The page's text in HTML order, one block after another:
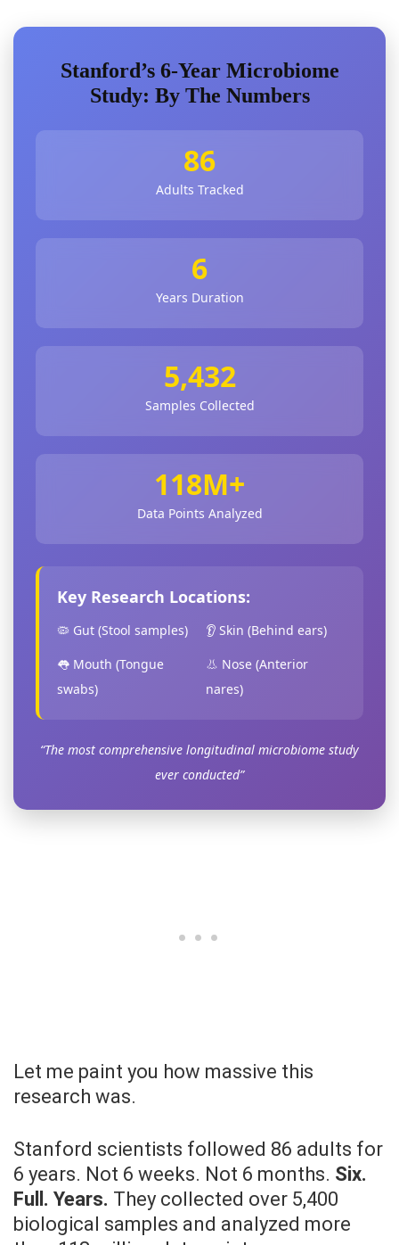
Stanford’s 6-Year Microbiome
Study: By The Numbers
86
Adults Tracked
6
Years Duration
5,432
Samples Collected
118M+
Data Points Analyzed
Key Research Locations:
🦠 Gut (Stool samples)
👂 Skin (Behind ears)
👅 Mouth (Tongue
swabs)
👃 Nose (Anterior
nares)
“The most comprehensive longitudinal microbiome study
ever conducted”
Let me paint you how massive this
research was.
Stanford scientists followed 86 adults for
6 years. Not 6 weeks. Not 6 months. Six.
Full. Years. They collected over 5,400
biological samples and analyzed more